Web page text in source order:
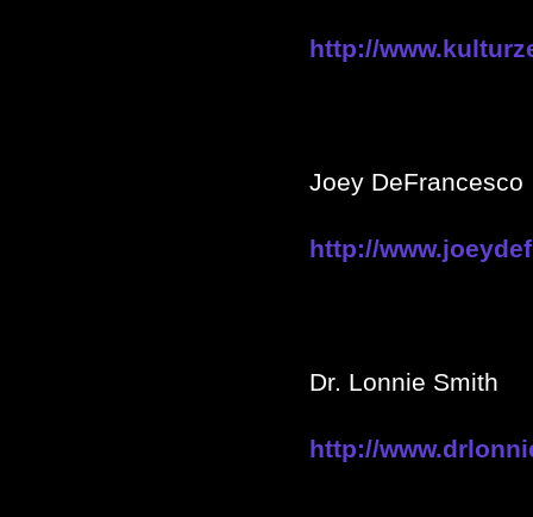
http://
Joey DeFrancesco
http://
Dr. Lonnie Smith
http://